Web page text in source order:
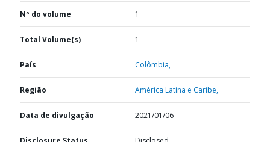
Nº do volume 1
Total Volume(s) 1
País Colômbia,
Região América Latina e Caribe,
Data de divulgação 2021/01/06